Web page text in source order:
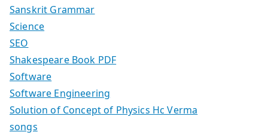
Sanskrit Grammar
Science
SEO
Shakespeare Book PDF
Software
Software Engineering
Solution of Concept of Physics Hc Verma
songs